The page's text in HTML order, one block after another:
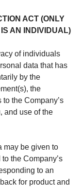
ACT (ONLY
AN INDIVIDUAL)
of individuals
data that has
by the
the
the Company’s
and use of the
may be given to
the Company’s
to an
for product and